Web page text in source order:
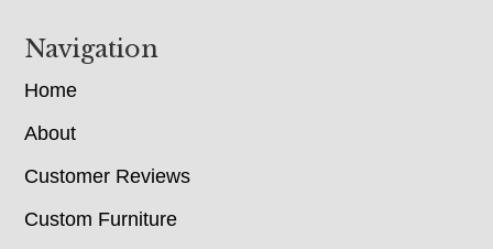
Navigation
Home
About
Customer Reviews
Custom Furniture